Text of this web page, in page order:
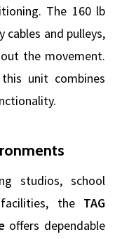
The 160 lb
and pulleys,
the movement.
unit combines
studios, school
the TAG
offers dependable